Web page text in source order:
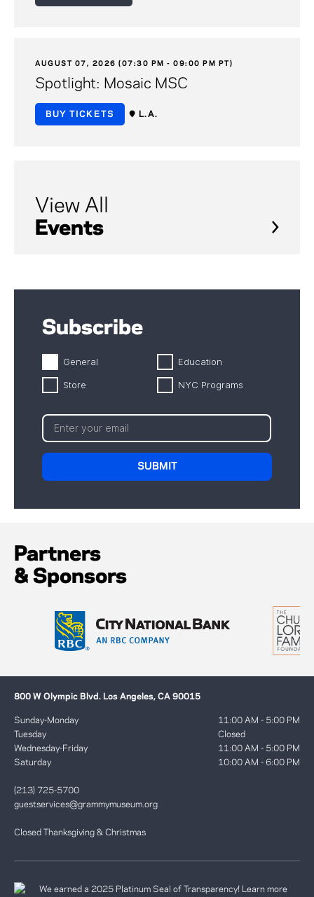
AUGUST 07, 2026 (07:30 PM - 09:00 PM PT)
Spotlight: Mosaic MSC
BUY TICKETS L.A.
View All
Events
Subscribe
General Education
Store NYC Programs
Partners
& Sponsors
800 W Olympic Blvd. Los Angeles, CA 90015
Sunday-Monday
Tuesday
Wednesday-Friday
Saturday
11:00 AM - 5:00 PM
Closed
11:00 AM - 5:00 PM
10:00 AM - 6:00 PM
(213) 725-5700
guestservices@grammymuseum.org
Closed Thanksgiving & Christmas
We earned a 2025 Platinum Seal of Transparency! Learn more